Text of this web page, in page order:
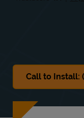
Call to Install: